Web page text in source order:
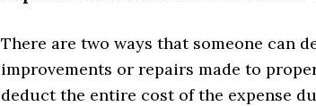
There are two ways that someone can
improvements or repairs made to
deduct the entire cost of the expense